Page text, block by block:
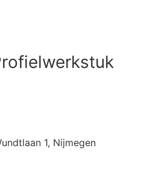
1, Nijmegen